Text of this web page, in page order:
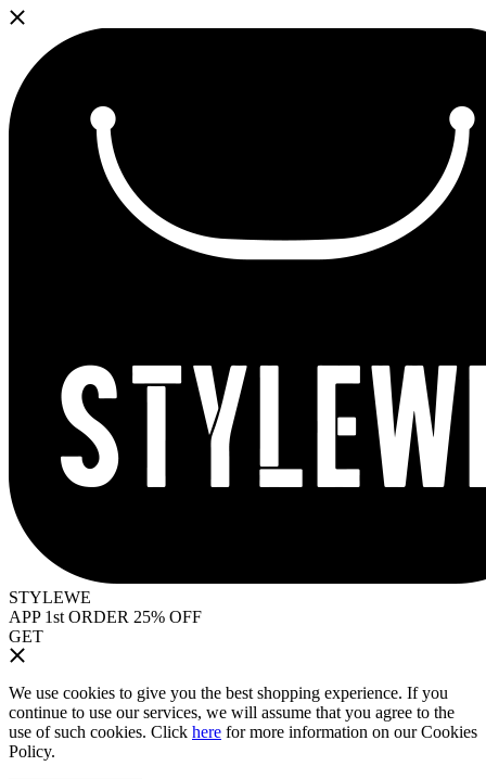
STYLEWE
APP 1st ORDER 25% OFF
GET
We use cookies to give you the best shopping experience. If you
continue to use our services, we will assume that you agree to the
use of such cookies. Click here for more information on our Cookies
Policy.